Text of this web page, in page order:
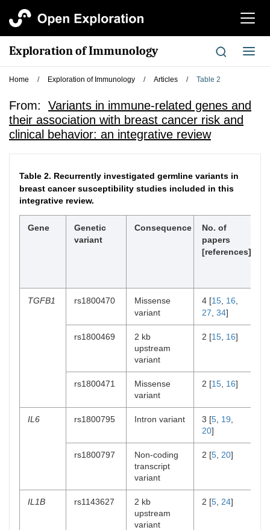
切
航
Exploration of Immunology
切
换
Home / Exploration of Immunology / Articles / Table 2
From: Variants in immune-related genes and
their association with breast cancer risk and
clinical behavior: an integrative review
Table 2. Recurrently investigated germline variants in
breast cancer susceptibility studies included in this
integrative review.
Gene
Genetic
variant
Consequence
No. of
papers
[references]
TGFB1 rs1800470
Missense
variant
4 [15 16
27 34]
rs1800469
2 kb
upstream
variant
2 [15 16]
rs1800471
Missense
variant
2 [15 16]
IL6 rs1800795 Intron variant 3 [5 19
20]
rs1800797
Non-coding
transcript
variant
2 [5 20]
IL1B rs1143627
2 kb
upstream
variant
2 [5 24]